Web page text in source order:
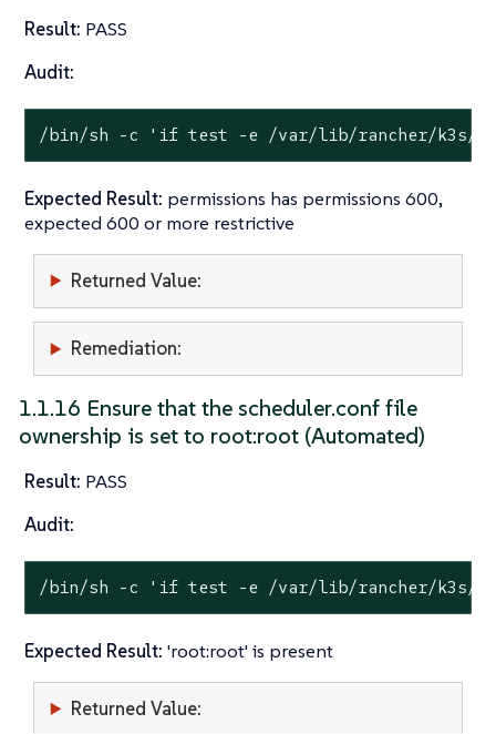
Result: PASS
Audit:
/bin/sh -c 'if test -e /var/lib/rancher/k3s/
Expected Result: permissions has permissions 600,
expected 600 or more restrictive
Returned Value:
Remediation:
1.1.16 Ensure that the scheduler.conf file
ownership is set to root:root (Automated)
Result: PASS
Audit:
/bin/sh -c 'if test -e /var/lib/rancher/k3s/
Expected Result: 'root:root' is present
Returned Value: